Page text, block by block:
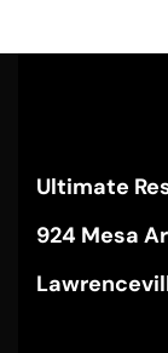
Ultimate
924 Mesa